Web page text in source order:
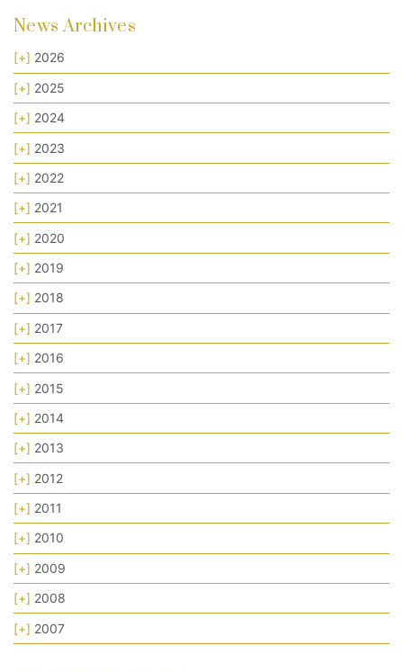
News Archives
[+] 2026
[+] 2025
[+] 2024
[+] 2023
[+] 2022
[+] 2021
[+] 2020
[+] 2019
[+] 2018
[+] 2017
[+] 2016
[+] 2015
[+] 2014
[+] 2013
[+] 2012
[+] 2011
[+] 2010
[+] 2009
[+] 2008
[+] 2007